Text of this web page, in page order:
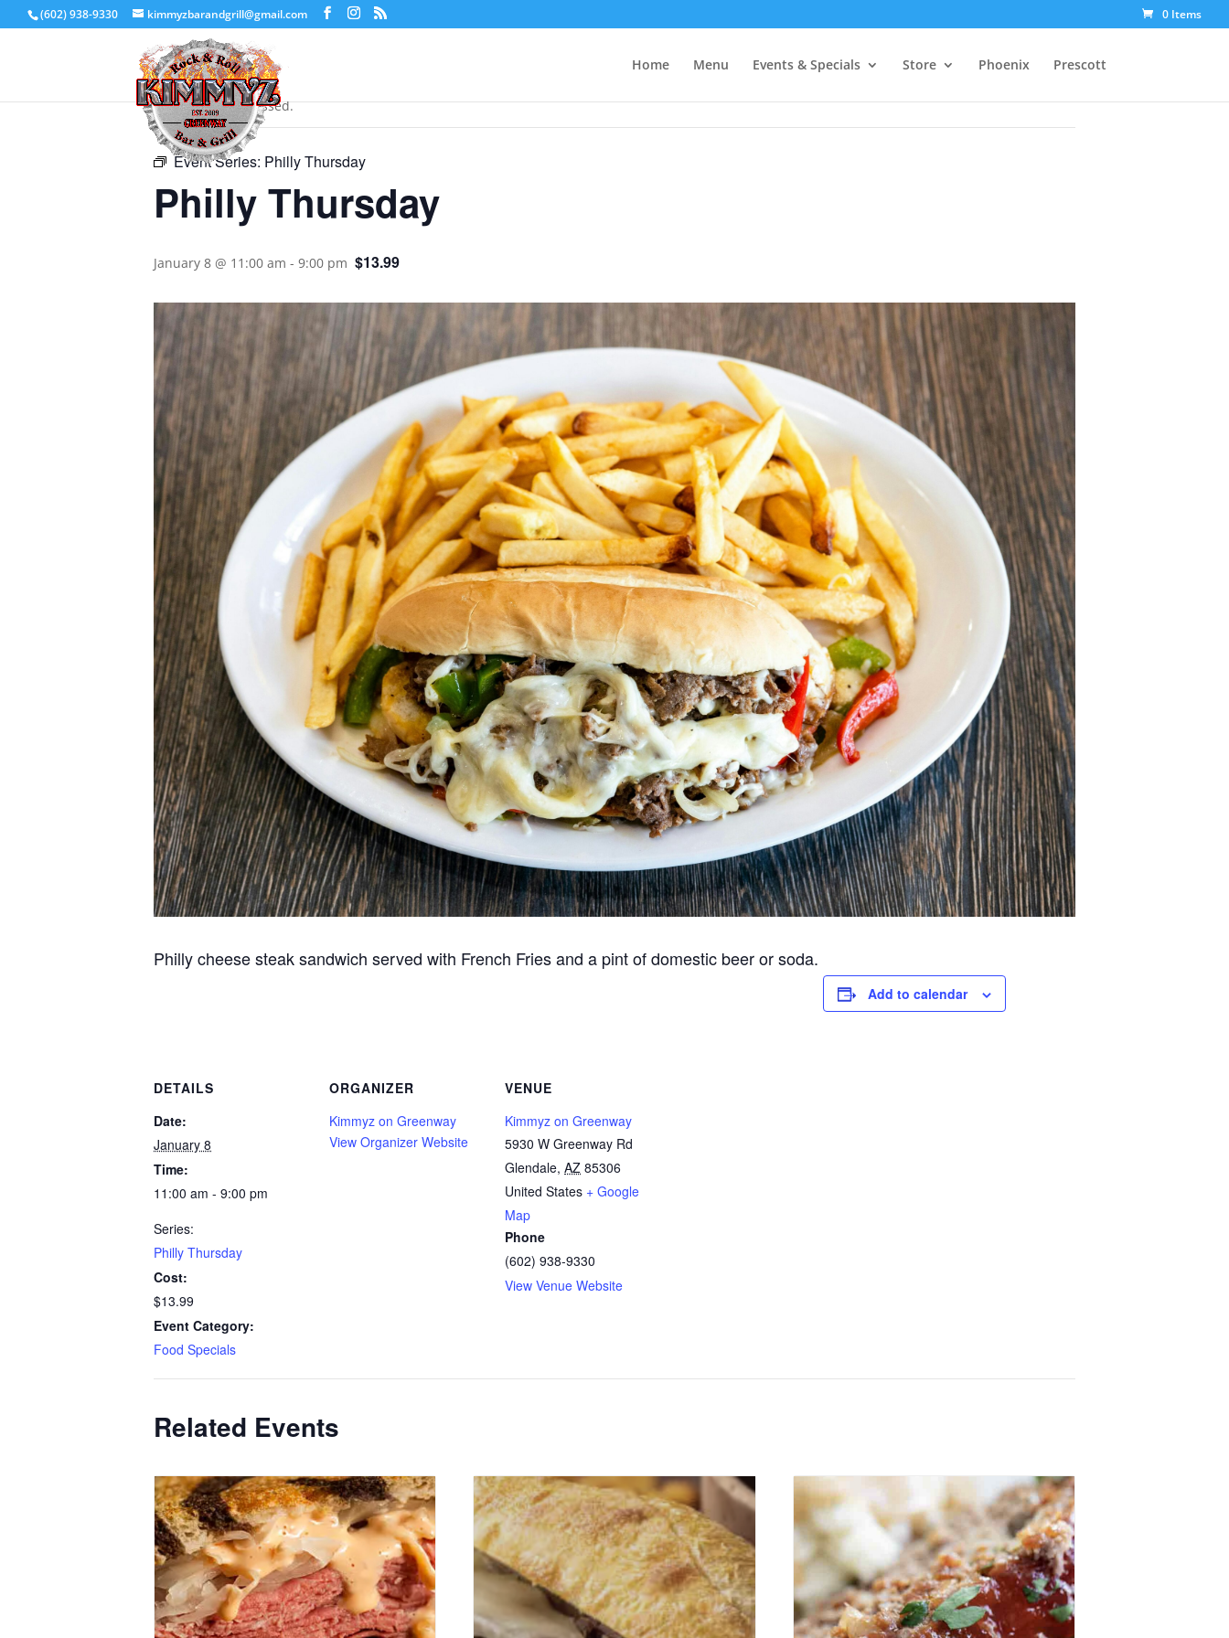
(602) 938-9330 kimmyzbarandgrill@gmail.com 0 Items
Home Menu Events & Specials Store Phoenix Prescott
« All Events
This event has passed.
Event Series: Philly Thursday
Philly Thursday
January 8 @ 11:00 am - 9:00 pm $13.99
Philly cheese steak sandwich served with French Fries and a pint of domestic beer or soda.
Add to calendar
DETAILS
Date:
January 8
Time:
11:00 am - 9:00 pm
Series:
Philly Thursday
Cost:
$13.99
Event Category:
Food Specials
ORGANIZER
Kimmyz on Greenway
View Organizer Website
VENUE
Kimmyz on Greenway
5930 W Greenway Rd
Glendale, AZ 85306
United States + Google
Map
Phone
(602) 938-9330
View Venue Website
Related Events